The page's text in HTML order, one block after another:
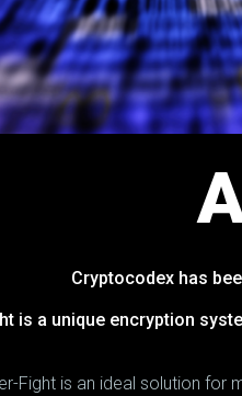
Cryptocodex has
is a unique encryption
Fight is an ideal solution for